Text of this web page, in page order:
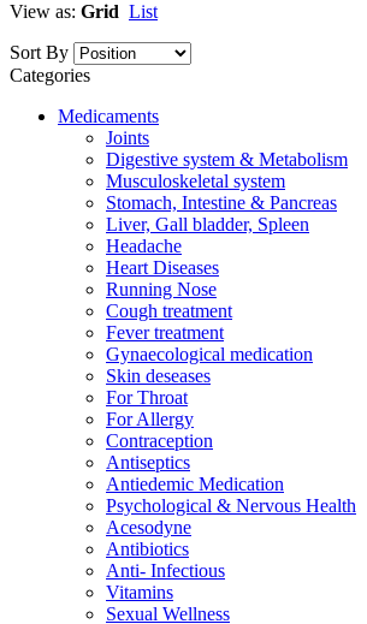
View as: Grid List
Sort By
Categories
Medicaments
Joints
Digestive system & Metabolism
Musculoskeletal system
Stomach, Intestine & Pancreas
Liver, Gall bladder, Spleen
Headache
Heart Diseases
Running Nose
Cough treatment
Fever treatment
Gynaecological medication
Skin deseases
For Throat
For Allergy
Contraception
Antiseptics
Antiedemic Medication
Psychological & Nervous Health
Acesodyne
Antibiotics
Anti- Infectious
Vitamins
Sexual Wellness